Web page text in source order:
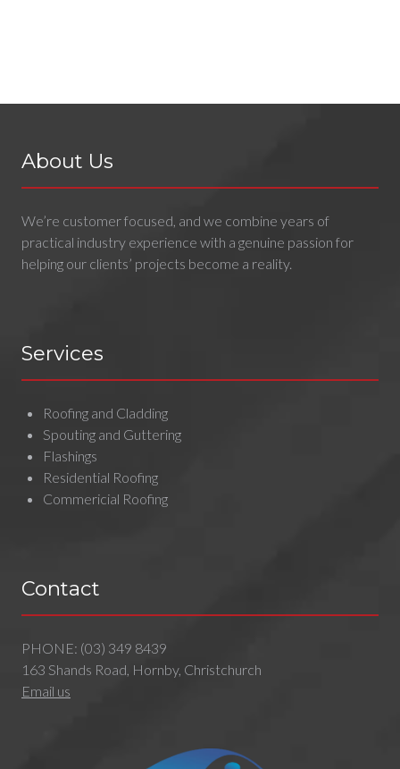
About Us
We’re customer focused, and we combine years of
practical industry experience with a genuine passion for
helping our clients’ projects become a reality.
Services
Roofing and Cladding
Spouting and Guttering
Flashings
Residential Roofing
Commericial Roofing
Contact
PHONE: (03) 349 8439
163 Shands Road, Hornby, Christchurch
Email us